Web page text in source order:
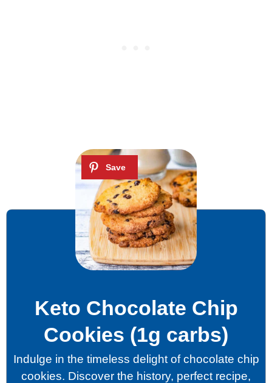
Keto Chocolate Chip
Cookies (1g carbs)
Indulge in the timeless delight of chocolate chip
cookies. Discover the history, perfect recipe,